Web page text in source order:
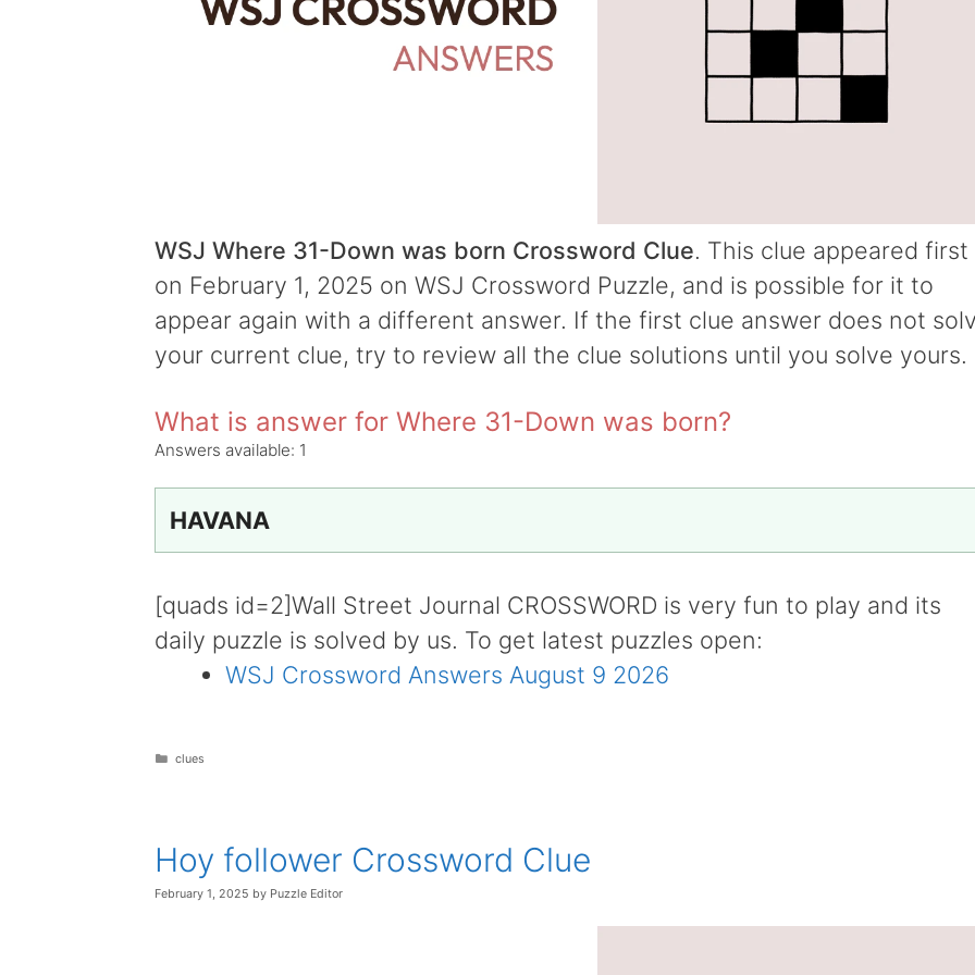
WSJ Where 31-Down was born Crossword Clue. This clue appeared first
on February 1, 2025 on WSJ Crossword Puzzle, and is possible for it to
appear again with a different answer. If the first clue answer does not
your current clue, try to review all the clue solutions until you solve yours.
What is answer for Where 31-Down was born?
Answers available: 1
HAVANA
[quads id=2]Wall Street Journal CROSSWORD is very fun to play and its
daily puzzle is solved by us. To get latest puzzles open:
WSJ Crossword Answers August 9 2026
Categories
clues
Hoy follower Crossword Clue
February 1, 2025 by Puzzle Editor